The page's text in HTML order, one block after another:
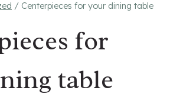
/ Centerpieces for your dining table
for
table